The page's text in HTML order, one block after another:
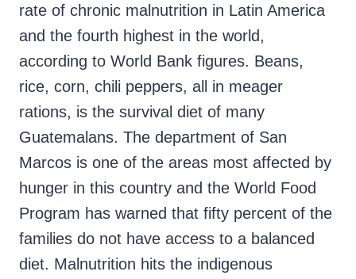
rate of chronic malnutrition in Latin America
and the fourth highest in the world,
according to World Bank figures. Beans,
rice, corn, chili peppers, all in meager
rations, is the survival diet of many
Guatemalans. The department of San
Marcos is one of the areas most affected by
hunger in this country and the World Food
Program has warned that fifty percent of the
families do not have access to a balanced
diet. Malnutrition hits the indigenous